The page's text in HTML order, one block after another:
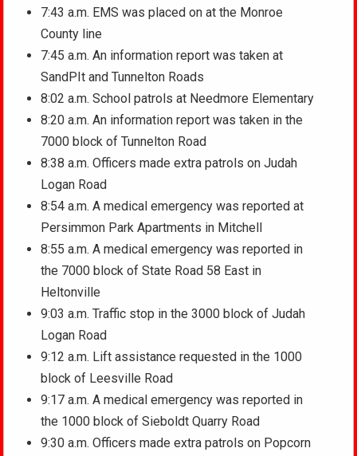
7:43 a.m. EMS was placed on at the Monroe
County line
7:45 a.m. An information report was taken at
SandPIt and Tunnelton Roads
8:02 a.m. School patrols at Needmore Elementary
8:20 a.m. An information report was taken in the
7000 block of Tunnelton Road
8:38 a.m. Officers made extra patrols on Judah
Logan Road
8:54 a.m. A medical emergency was reported at
Persimmon Park Apartments in Mitchell
8:55 a.m. A medical emergency was reported in
the 7000 block of State Road 58 East in
Heltonville
9:03 a.m. Traffic stop in the 3000 block of Judah
Logan Road
9:12 a.m. Lift assistance requested in the 1000
block of Leesville Road
9:17 a.m. A medical emergency was reported in
the 1000 block of Sieboldt Quarry Road
9:30 a.m. Officers made extra patrols on Popcorn